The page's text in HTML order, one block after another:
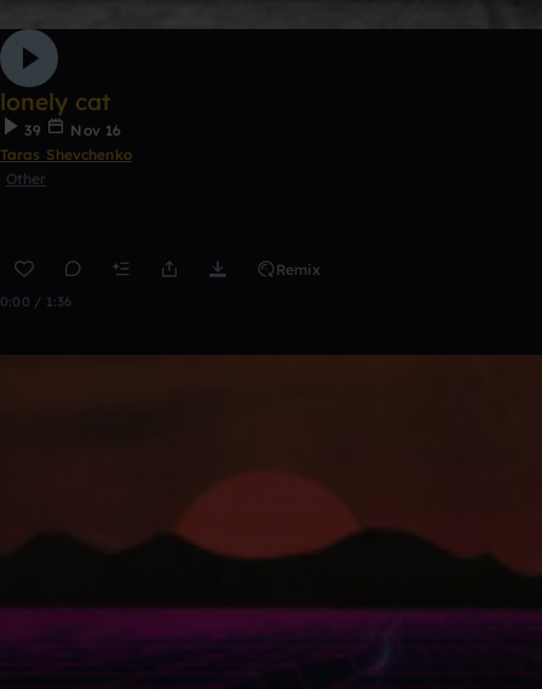
lonely cat
39
Nov 16
Taras Shevchenko
Other
Remix
0:00 / 1:36